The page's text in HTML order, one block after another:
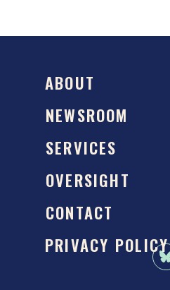
ABOUT
NEWSROOM
SERVICES
OVERSIGHT
CONTACT
PRIVACY POLICY